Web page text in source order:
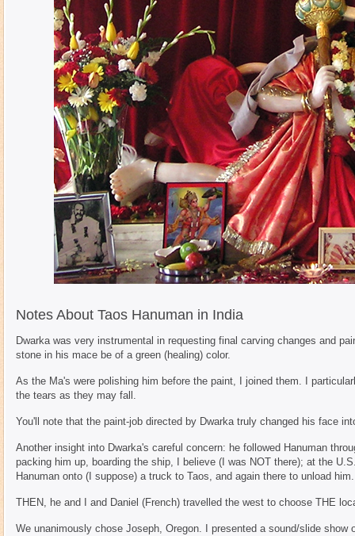
Notes About Taos Hanuman in India
Dwarka was very instrumental in requesting final carving changes and
stone in his mace be of a green (healing) color.
As the Ma's were polishing him before the paint, I joined them. I
the tears as they may fall.
You'll note that the paint-job directed by Dwarka truly changed his face
Another insight into Dwarka's careful concern: he followed Hanuman
packing him up, boarding the ship, I believe (I was NOT there); at the
Hanuman onto (I suppose) a truck to Taos, and again there to unload him.
THEN, he and I and Daniel (French) travelled the west to choose THE
We unanimously chose Joseph, Oregon. I presented a sound/slide show